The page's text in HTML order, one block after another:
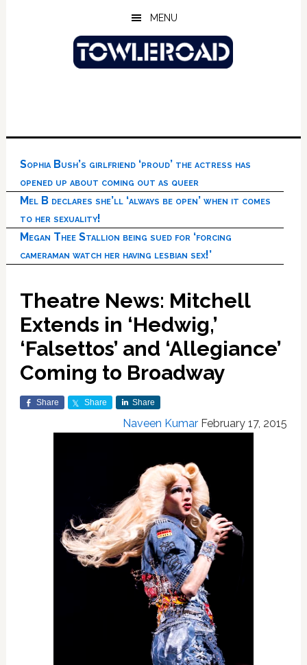
MENU
Sophia Bush’s girlfriend ‘proud’ the actress has
opened up about coming out as queer
Mel B declares she’ll ‘always be open’ when it comes
to her sexuality!
Megan Thee Stallion being sued for ‘forcing
cameraman watch her having lesbian sex!’
Theatre News: Mitchell
Extends in ‘Hedwig,’
‘Falsettos’ and ‘Allegiance’
Coming to Broadway
Share Share Share
Naveen Kumar February 17, 2015